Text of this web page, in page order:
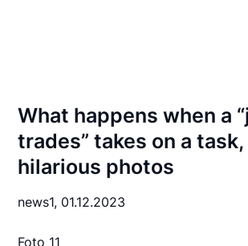
What happens when a
trades” takes on a
hilarious photos
news1, 01.12.2023
Foto 11